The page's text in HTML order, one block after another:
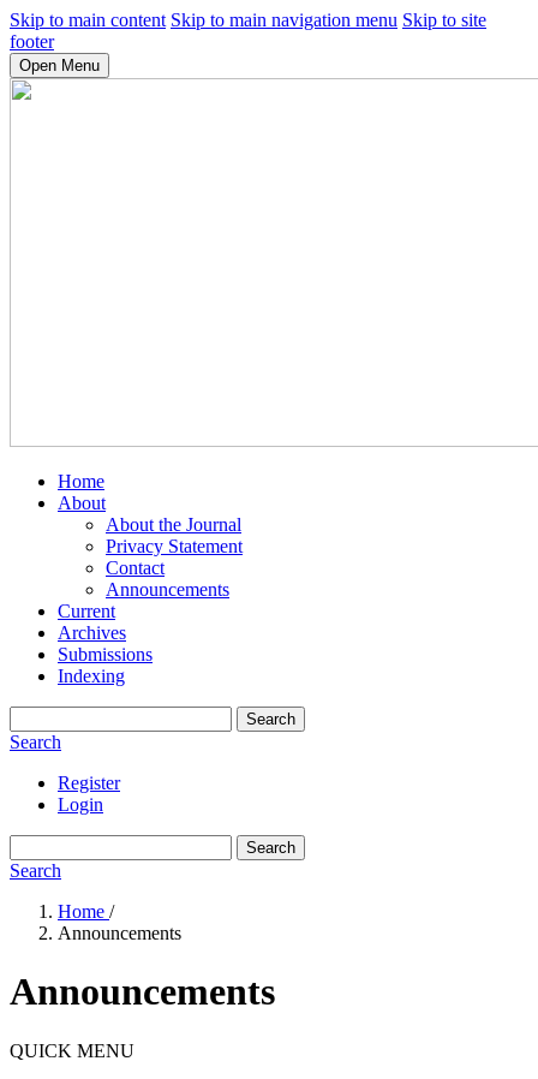
Skip to main content Skip to main navigation menu Skip to site
footer
Open Menu
Home
About
About the Journal
Privacy Statement
Contact
Announcements
Current
Archives
Submissions
Indexing
Search
Search
Register
Login
Search
Search
Home /
Announcements
Announcements
QUICK MENU